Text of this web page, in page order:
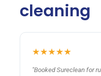
cleaning
★★★★★
"Booked Sureclean for